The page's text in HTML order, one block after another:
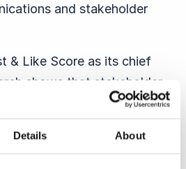
Details About
and stakeholder
& Like Score as its chief
shows that stakeholder
to the degree to which